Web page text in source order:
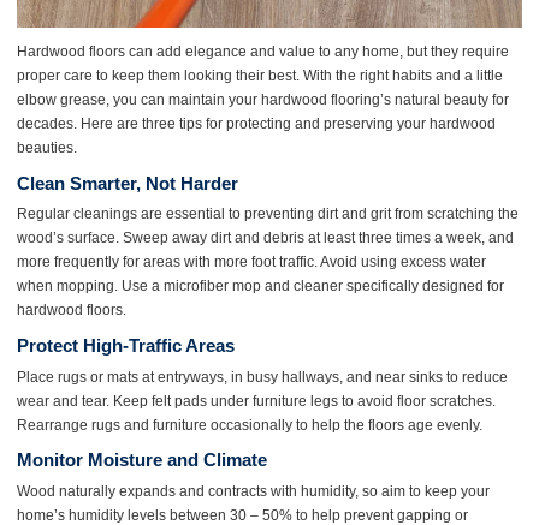
Hardwood floors can add elegance and value to any home, but they require
proper care to keep them looking their best. With the right habits and a little
elbow grease, you can maintain your hardwood flooring’s natural beauty for
decades. Here are three tips for protecting and preserving your hardwood
beauties.
Clean Smarter, Not Harder
Regular cleanings are essential to preventing dirt and grit from scratching the
wood’s surface. Sweep away dirt and debris at least three times a week, and
more frequently for areas with more foot traffic. Avoid using excess water
when mopping. Use a microfiber mop and cleaner specifically designed for
hardwood floors.
Protect High-Traffic Areas
Place rugs or mats at entryways, in busy hallways, and near sinks to reduce
wear and tear. Keep felt pads under furniture legs to avoid floor scratches.
Rearrange rugs and furniture occasionally to help the floors age evenly.
Monitor Moisture and Climate
Wood naturally expands and contracts with humidity, so aim to keep your
home’s humidity levels between 30 – 50% to help prevent gapping or